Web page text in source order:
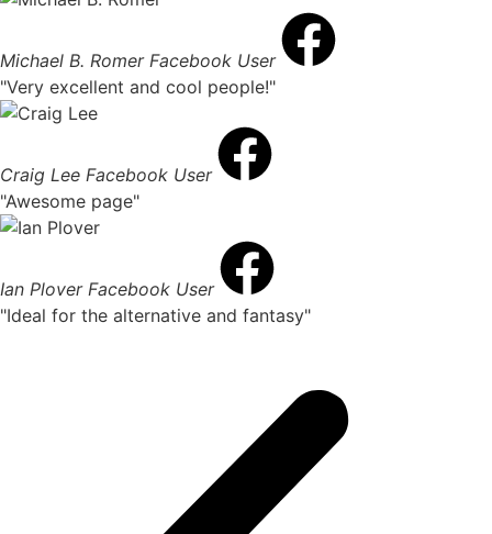
Michael B. Romer Facebook User
"Very excellent and cool people!"
Craig Lee Facebook User
"Awesome page"
Ian Plover Facebook User
"Ideal for the alternative and fantasy"